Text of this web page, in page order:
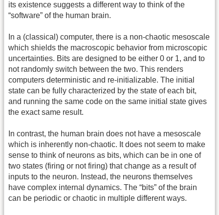
its existence suggests a different way to think of the
“software” of the human brain.
In a (classical) computer, there is a non-chaotic mesoscale
which shields the macroscopic behavior from microscopic
uncertainties. Bits are designed to be either 0 or 1, and to
not randomly switch between the two. This renders
computers deterministic and re-initializable. The initial
state can be fully characterized by the state of each bit,
and running the same code on the same initial state gives
the exact same result.
In contrast, the human brain does not have a mesoscale
which is inherently non-chaotic. It does not seem to make
sense to think of neurons as bits, which can be in one of
two states (firing or not firing) that change as a result of
inputs to the neuron. Instead, the neurons themselves
have complex internal dynamics. The “bits” of the brain
can be periodic or chaotic in multiple different ways.